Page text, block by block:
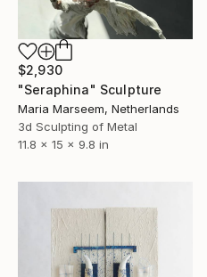
$2,930
"Seraphina" Sculpture
Maria Marseem, Netherlands
3d Sculpting of Metal
11.8 x 15 x 9.8 in